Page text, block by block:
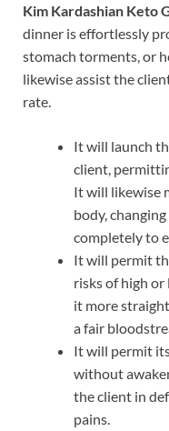
Kim Kardashian Keto
dinner is effortlessly
stomach torments, or
likewise assist the
rate.
It will launch
client,
It will likewise
body,
completely to
It will permit
risks of high
it more
a fair
It will permit
without
the client in
pains.